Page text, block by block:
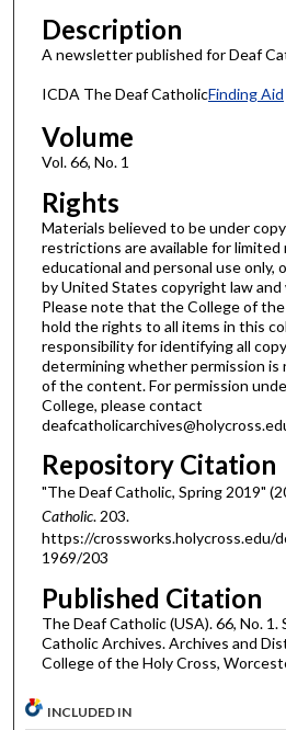
Description
A newsletter published for Deaf
ICDA The Deaf CatholicFinding Aid
Volume
Vol. 66, No. 1
Rights
Materials believed to be under
restrictions are available for limited
educational and personal use only,
by United States copyright law
Please note that the College of
hold the rights to all items in this
responsibility for identifying all
determining whether permission is
of the content. For permission
College, please contact
Repository Citation
"The Deaf Catholic, Spring 2019"
Catholic. 203.
https://crossworks.holycross.edu/
1969/203
Published Citation
The Deaf Catholic (USA). 66, No. 1.
Catholic Archives. Archives and
College of the Holy Cross,
INCLUDED IN